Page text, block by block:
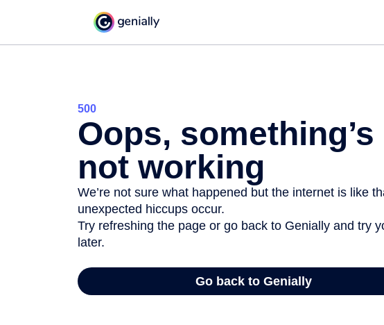
500
Oops, something’s
not working
We’re not sure what happened but the internet is like
unexpected hiccups occur.
Try refreshing the page or go back to Genially and try
later.
Go back to Genially